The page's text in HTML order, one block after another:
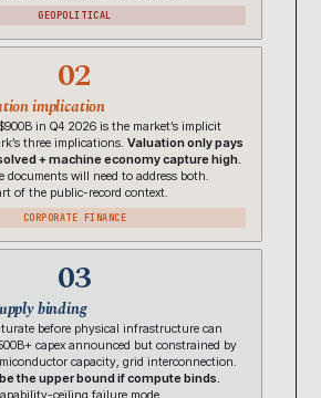
GEOPOLITICAL
02
implication
in Q4 2026 is the market’s implicit
three implications. Valuation only pays
+ machine economy capture high.
documents will need to address both.
of the public-record context.
CORPORATE FINANCE
03
binding
before physical infrastructure can
capex announced but constrained by
capacity, grid interconnection.
the upper bound if compute binds.